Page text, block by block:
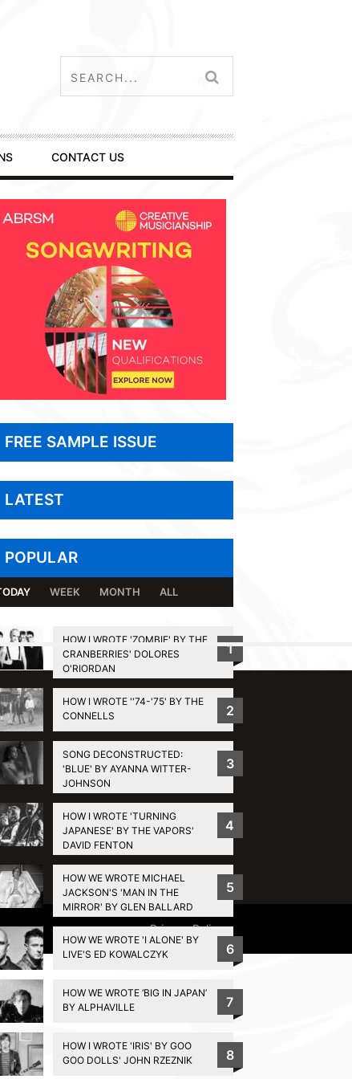
CONTACT US
FREE SAMPLE ISSUE
LATEST
POPULAR
WEEK MONTH ALL
HOW I WROTE 'ZOMBIE' BY THE
CRANBERRIES' DOLORES
O'RIORDAN
1
HOW I WROTE ''74-'75' BY THE
CONNELLS
2
SONG DECONSTRUCTED:
'BLUE' BY AYANNA WITTER-
JOHNSON
3
HOW I WROTE 'TURNING
JAPANESE' BY THE VAPORS'
DAVID FENTON
4
HOW WE WROTE MICHAEL
JACKSON'S 'MAN IN THE
MIRROR' BY GLEN BALLARD
5
HOW WE WROTE 'I ALONE' BY
LIVE'S ED KOWALCZYK
6
HOW WE WROTE ‘BIG IN JAPAN’
BY ALPHAVILLE
7
HOW I WROTE 'IRIS' BY GOO
GOO DOLLS' JOHN RZEZNIK
8
BACK TO TOP
Privacy Policy